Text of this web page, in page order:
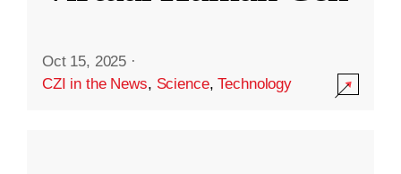
Oct 15, 2025 ·
CZI in the News, Science,Technology